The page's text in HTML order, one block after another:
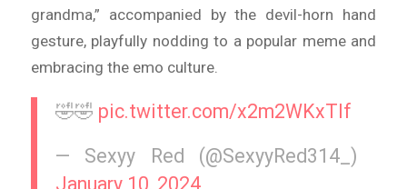
grandma,” accompanied by the devil-horn hand
gesture, playfully nodding to a popular meme and
embracing the emo culture.
🤣🤣 pic.twitter.com/x2m2WKxTIf
— Sexyy Red (@SexyyRed314_)
January 10, 2024